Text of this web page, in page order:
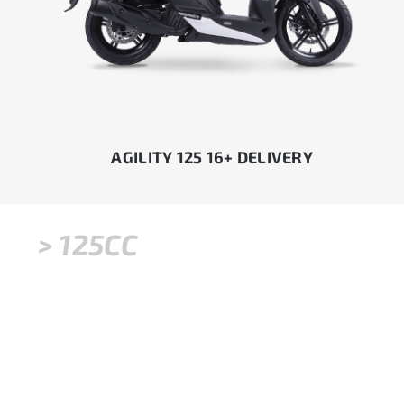
AGILITY 125 16+ DELIVERY
> 125CC